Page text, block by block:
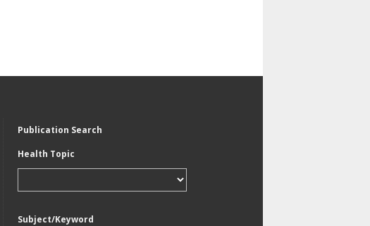
Publication Search
Health Topic
Subject/Keyword